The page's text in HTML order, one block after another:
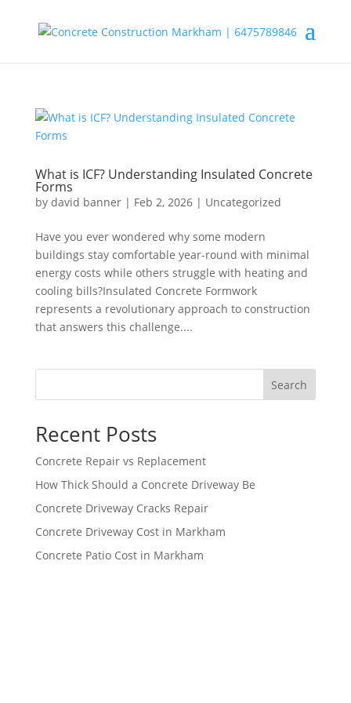
What is ICF? Understanding Insulated Concrete
Forms
by david banner| Feb 2, 2026| Uncategorized
Have you ever wondered why some modern
buildings stay comfortable year-round with minimal
energy costs while others struggle with heating and
cooling bills?Insulated Concrete Formwork
represents a revolutionary approach to construction
that answers this challenge....
Search
Recent Posts
Concrete Repair vs Replacement
How Thick Should a Concrete Driveway Be
Concrete Driveway Cracks Repair
Concrete Driveway Cost in Markham
Concrete Patio Cost in Markham